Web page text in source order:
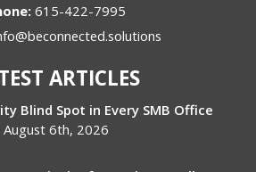
615-422-7995
ARTICLES
Blind Spot in Every SMB Office
August 6th, 2026